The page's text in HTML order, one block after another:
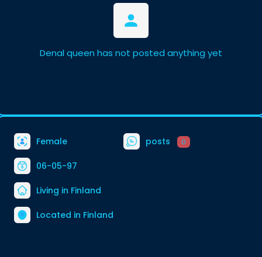
Denal queen has not posted anything yet
Female posts 0
06-05-97
Living in Finland
Located in Finland